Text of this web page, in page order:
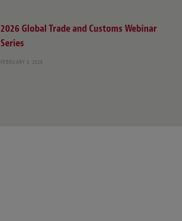
2026 Global Trade and Customs Webinar
Series
FEBRUARY 3, 2026